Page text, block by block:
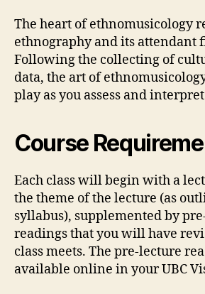
The heart of ethnomusicology
ethnography and its attendant
Following the collecting of
data, the art of
play as you assess and
Course
Each class will begin with a
the theme of the lecture (as
syllabus), supplemented by
readings that you will have
class meets. The pre-lecture
available online in your UBC